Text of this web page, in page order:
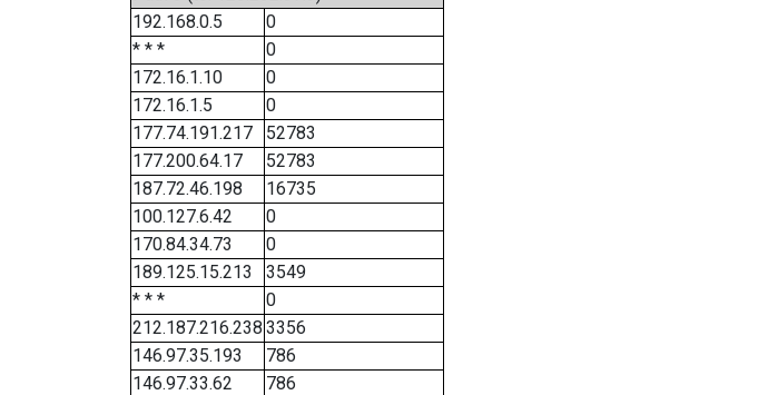
192.168.0.5
0
* * *
0
172.16.1.10
0
172.16.1.5
0
177.74.191.217
52783
177.200.64.17
52783
187.72.46.198
16735
100.127.6.42
0
170.84.34.73
0
189.125.15.213
3549
* * *
0
212.187.216.238 3356
146.97.35.193
786
146.97.33.62
786